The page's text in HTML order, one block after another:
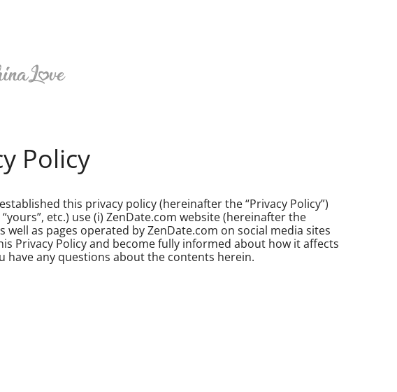
Policy
this privacy policy (hereinafter the “Privacy Policy”)
etc.) use (i) ZenDate.com website (hereinafter the
as pages operated by ZenDate.com on social media sites
Privacy Policy and become fully informed about how it affects
have any questions about the contents herein.